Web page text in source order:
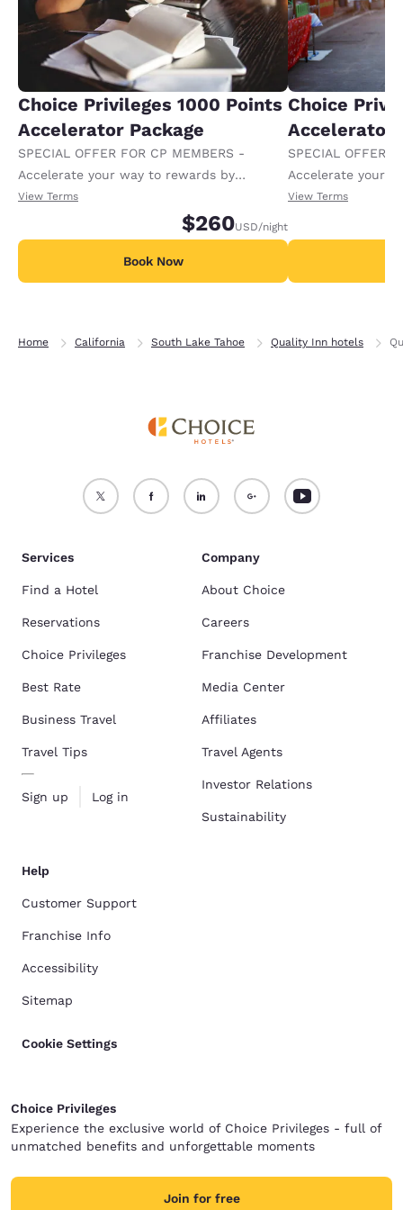
Choice Privileges 1000 Points
Accelerator Package
SPECIAL OFFER FOR CP MEMBERS -
Accelerate your way to rewards by
receiving an extra 1,000 points per night.
View Terms
$260USD/night
Book Now
Choice
Accelerator
SPECIAL OFFER
Accelerate your
receiving an
View Terms
Home California South Lake Tahoe Quality Inn hotels
Services
Find a Hotel
Reservations
Choice Privileges
Best Rate
Business Travel
Travel Tips
Sign up Log in
Company
About Choice
Careers
Franchise Development
Media Center
Affiliates
Travel Agents
Investor Relations
Sustainability
Help
Customer Support
Franchise Info
Accessibility
Sitemap
Cookie Settings
Choice Privileges
Experience the exclusive world of Choice Privileges - full of
unmatched benefits and unforgettable moments
Join for free